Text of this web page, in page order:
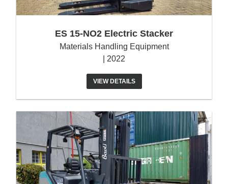
ES 15-NO2 Electric Stacker
Materials Handling Equipment
| 2022
VIEW DETAILS